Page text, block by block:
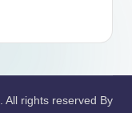
. All rights reserved By